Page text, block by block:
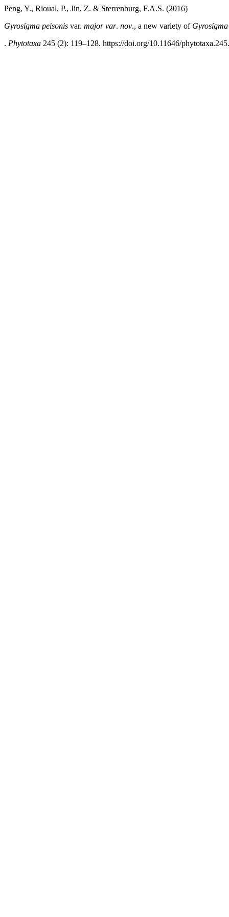
Peng, Y., Rioual, P., Jin, Z. & Sterrenburg, F.A.S. (2016)
Gyrosigma peisonis var. major var. nov., a new variety of
. Phytotaxa 245 (2): 119–128. https://doi.org/10.11646/